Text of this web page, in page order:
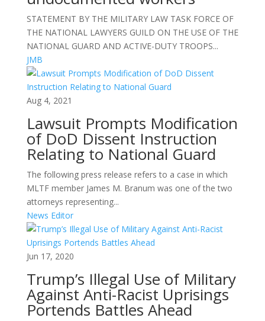
STATEMENT BY THE MILITARY LAW TASK FORCE OF
THE NATIONAL LAWYERS GUILD ON THE USE OF THE
NATIONAL GUARD AND ACTIVE-DUTY TROOPS...
JMB
Aug 4, 2021
Lawsuit Prompts Modification
of DoD Dissent Instruction
Relating to National Guard
The following press release refers to a case in which
MLTF member James M. Branum was one of the two
attorneys representing...
News Editor
Jun 17, 2020
Trump’s Illegal Use of Military
Against Anti-Racist Uprisings
Portends Battles Ahead